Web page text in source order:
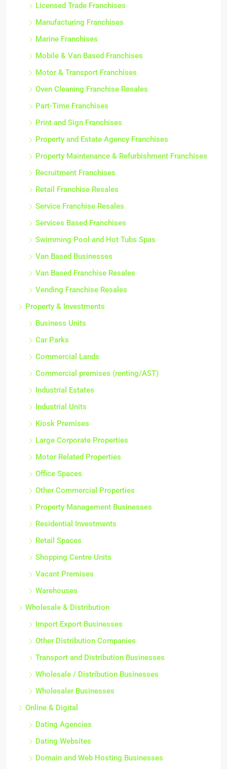
Licensed Trade Franchises
Manufacturing Franchises
Marine Franchises
Mobile & Van Based Franchises
Motor & Transport Franchises
Oven Cleaning Franchise Resales
Part-Time Franchises
Print and Sign Franchises
Property and Estate Agency Franchises
Property Maintenance & Refurbishment Franchises
Recruitment Franchises
Retail Franchise Resales
Service Franchise Resales
Services Based Franchises
Swimming Pool and Hot Tubs Spas
Van Based Businesses
Van Based Franchise Resales
Vending Franchise Resales
Property & Investments
Business Units
Car Parks
Commercial Lands
Commercial premises (renting/AST)
Industrial Estates
Industrial Units
Kiosk Premises
Large Corporate Properties
Motor Related Properties
Office Spaces
Other Commercial Properties
Property Management Businesses
Residential Investments
Retail Spaces
Shopping Centre Units
Vacant Premises
Warehouses
Wholesale & Distribution
Import Export Businesses
Other Distribution Companies
Transport and Distribution Businesses
Wholesale / Distribution Businesses
Wholesaler Businesses
Online & Digital
Dating Agencies
Dating Websites
Domain and Web Hosting Businesses